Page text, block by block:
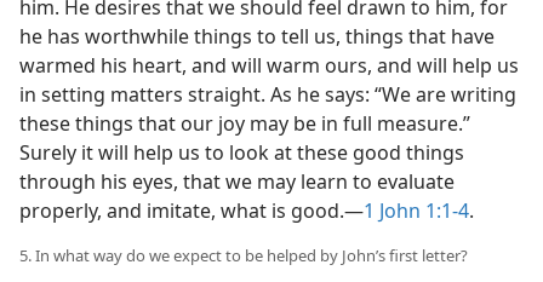
him. He desires that we should feel drawn to him, for
he has worthwhile things to tell us, things that have
warmed his heart, and will warm ours, and will help us
in setting matters straight. As he says: “We are writing
these things that our joy may be in full measure.”
Surely it will help us to look at these good things
through his eyes, that we may learn to evaluate
properly, and imitate, what is good.​—1 John 1:1-4.
5. In what way do we expect to be helped by John’s first letter?